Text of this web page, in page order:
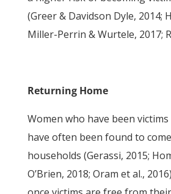
(Greer & Davidson Dyle, 2014;
Miller-Perrin & Wurtele, 2017;
Returning Home
Women who have been
have often been found to
households (Gerassi, 2015;
O’Brien, 2018; Oram et al.,